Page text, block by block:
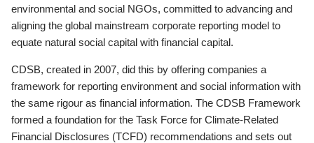
environmental and social NGOs, committed to advancing and
aligning the global mainstream corporate reporting model to
equate natural social capital with financial capital.
CDSB, created in 2007, did this by offering companies a
framework for reporting environment and social information with
the same rigour as financial information. The CDSB Framework
formed a foundation for the Task Force for Climate-Related
Financial Disclosures (TCFD) recommendations and sets out